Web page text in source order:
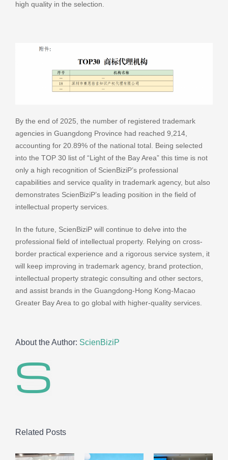
high quality in the selection.
By the end of 2025, the number of registered trademark
agencies in Guangdong Province had reached 9,214,
accounting for 20.89% of the national total. Being selected
into the TOP 30 list of “Light of the Bay Area” this time is not
only a high recognition of ScienBiziP’s professional
capabilities and service quality in trademark agency, but also
demonstrates ScienBiziP’s leading position in the field of
intellectual property services.
In the future, ScienBiziP will continue to delve into the
professional field of intellectual property. Relying on cross-
border practical experience and a rigorous service system, it
will keep improving in trademark agency, brand protection,
intellectual property strategic consulting and other sectors,
and assist brands in the Guangdong-Hong Kong-Macao
Greater Bay Area to go global with higher-quality services.
About the Author: ScienBiziP
Related Posts